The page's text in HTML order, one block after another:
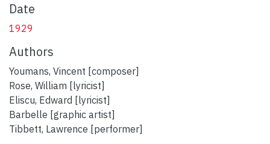
Date
1929
Authors
Youmans, Vincent [composer]
Rose, William [lyricist]
Eliscu, Edward [lyricist]
Barbelle [graphic artist]
Tibbett, Lawrence [performer]